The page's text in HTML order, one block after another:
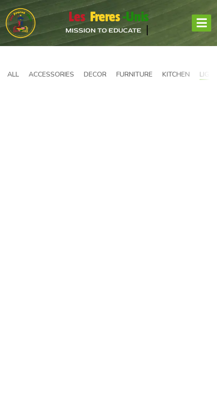
Les Freres-Unis
MISSION TO EDUCATE
ALL ACCESSORIES DECOR FURNITURE KITCHEN